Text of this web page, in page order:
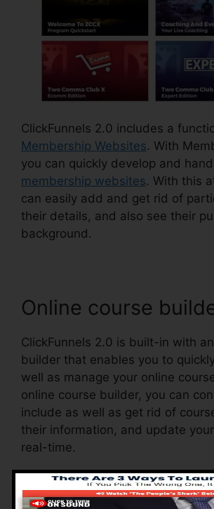
ClickFunnels 2.0 includes a
Membership Websites. With
you can quickly develop and
membership websites. With this
can easily add and get rid of
their details, and also see their
background.
Online course
ClickFunnels 2.0 is built-in with
builder that enables you to
well as manage your online
online course builder, you can
include as well as get rid of
their information, and update
real-time.